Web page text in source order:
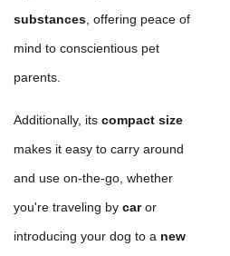
substances, offering peace of
mind to conscientious pet
parents.
Additionally, its compact size
makes it easy to carry around
and use on-the-go, whether
you're traveling by caror
introducing your dog to a new